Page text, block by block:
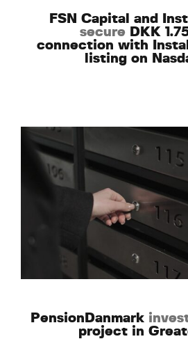
FSN Capital and
secure DKK
connection with
listing on
PensionDanmark
project in